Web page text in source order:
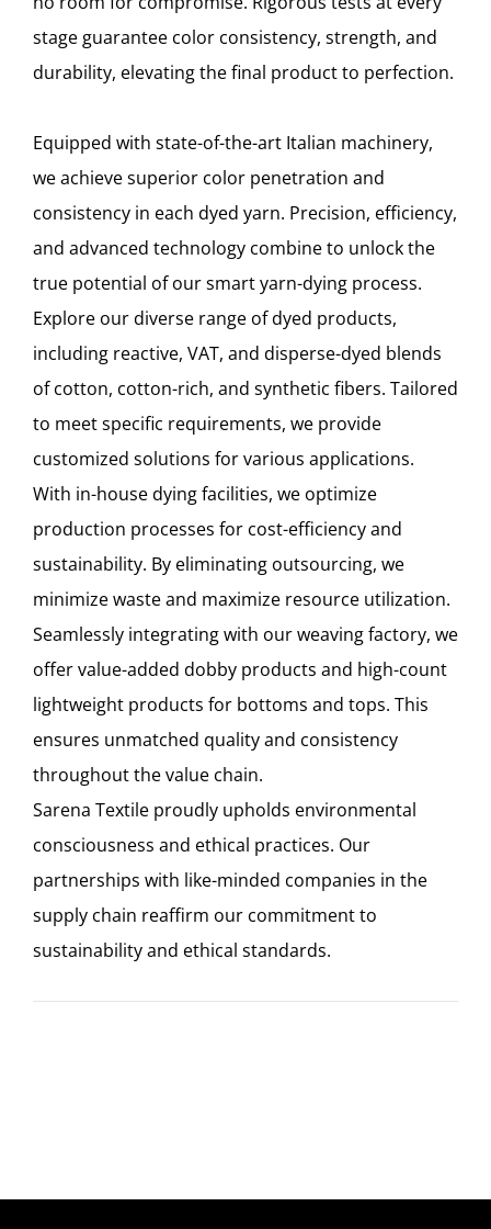
stage guarantee color consistency, strength, and
durability, elevating the final product to perfection.
Equipped with state-of-the-art Italian machinery,
we achieve superior color penetration and
consistency in each dyed yarn. Precision, efficiency,
and advanced technology combine to unlock the
true potential of our smart yarn-dying process.
Explore our diverse range of dyed products,
including reactive, VAT, and disperse-dyed blends
of cotton, cotton-rich, and synthetic fibers. Tailored
to meet specific requirements, we provide
customized solutions for various applications.
With in-house dying facilities, we optimize
production processes for cost-efficiency and
sustainability. By eliminating outsourcing, we
minimize waste and maximize resource utilization.
Seamlessly integrating with our weaving factory, we
offer value-added dobby products and high-count
lightweight products for bottoms and tops. This
ensures unmatched quality and consistency
throughout the value chain.
Sarena Textile proudly upholds environmental
consciousness and ethical practices. Our
partnerships with like-minded companies in the
supply chain reaffirm our commitment to
sustainability and ethical standards.